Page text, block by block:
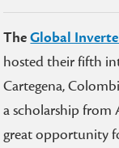
TheGlobal
hosted their fifth
Cartegena,
a scholarship from
great opportunity